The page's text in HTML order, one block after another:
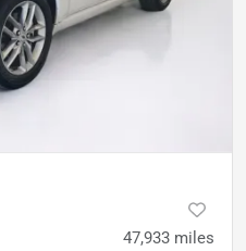
47,933 miles